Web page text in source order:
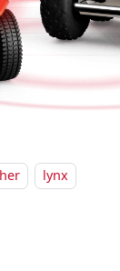
lynx